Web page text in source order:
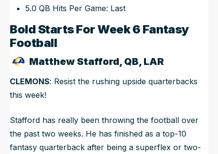
5.0 QB Hits Per Game: Last
Bold Starts For Week 6 Fantasy
Football
Matthew Stafford, QB, LAR
CLEMONS: Resist the rushing upside quarterbacks
this week!
Stafford has really been throwing the football over
the past two weeks. He has finished as a top-10
fantasy quarterback after being a superflex or two-